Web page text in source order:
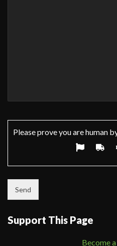
Please prove you are human
Support This Page
Become